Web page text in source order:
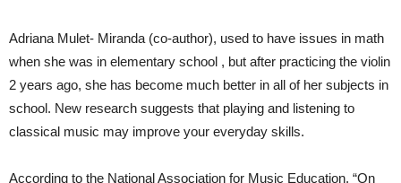
Adriana Mulet- Miranda (co-author), used to have issues in math
when she was in elementary school , but after practicing the violin
2 years ago, she has become much better in all of her subjects in
school. New research suggests that playing and listening to
classical music may improve your everyday skills.
According to the National Association for Music Education, “On